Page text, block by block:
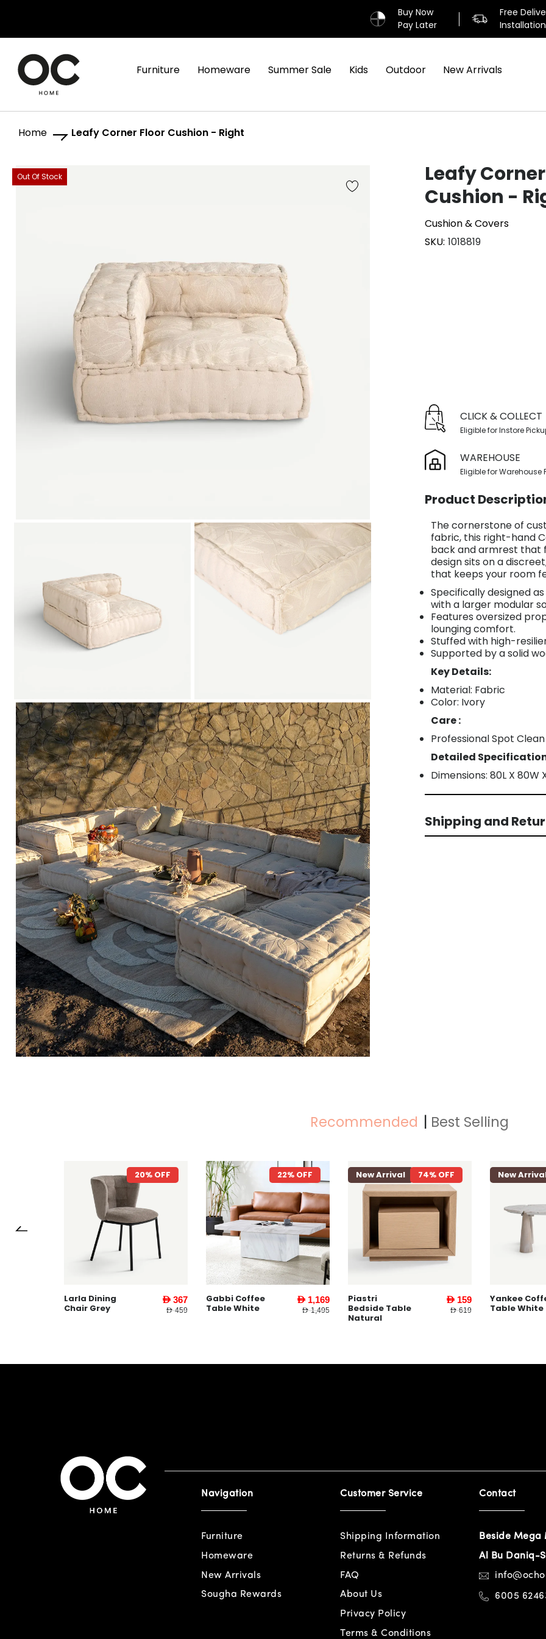
Buy Now
Pay Later
Free
Installation
Furniture Homeware Summer Sale Kids Outdoor New Arrivals
Home Leafy Corner Floor Cushion - Right
Leafy
Cushion -
Cushion & Covers
SKU 1018819
CLICK & COLLECT
Eligible for Instore
WAREHOUSE
Eligible for Warehouse
Product
The cornerstone of
fabric, this right-hand
back and armrest that
design sits on a
that keeps your room
Specifically designed
with a larger modular
Features oversized
lounging comfort.
Stuffed with high-
Supported by a solid
Key Details:
Material: Fabric
Color: Ivory
Care :
Professional Spot
Detailed
Dimensions: 80L X 80W
Shipping and
Skip
to
Skip
to
Out Of Stock
Recommended
20% OFF
Larla Dining
Chair Grey
AED 367
AED 459
22% OFF
Gabbi Coffee
Table White
AED 1,169
AED 1,495
New Arrival 74% OFF
Piastri
Bedside Table
Natural
AED 159
AED 619
New
Yankee
Table White
Best Selling
Navigation
Furniture
Homeware
New Arrivals
Sougha Rewards
Customer Service
Shipping Information
Returns & Refunds
FAQ
About Us
Privacy Policy
Terms & Conditions
Contact
Beside
Al Bu Daniq-
6005